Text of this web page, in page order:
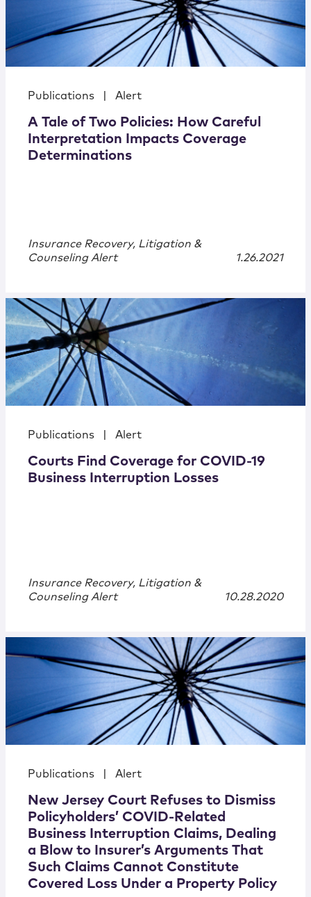
Publications Alert
A Tale of Two Policies: How Careful
Interpretation Impacts Coverage
Determinations
Insurance Recovery, Litigation &
Counseling Alert
1.26.2021
Publications Alert
Courts Find Coverage for COVID-19
Business Interruption Losses
Insurance Recovery, Litigation &
Counseling Alert
10.28.2020
Publications Alert
New Jersey Court Refuses to Dismiss
Policyholders’ COVID-Related
Business Interruption Claims, Dealing
a Blow to Insurer’s Arguments That
Such Claims Cannot Constitute
Covered Loss Under a Property Policy